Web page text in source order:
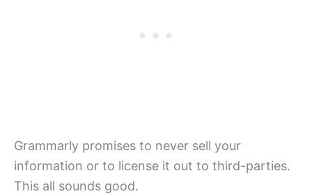
Grammarly promises to never sell your
information or to license it out to third-parties.
This all sounds good.